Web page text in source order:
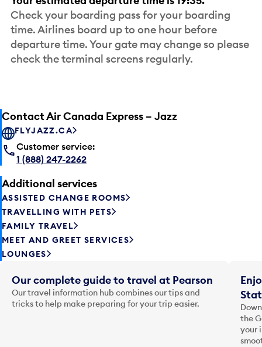
Check your boarding pass for your boarding
time. Airlines board up to one hour before
departure time. Your gate may change so please
check the terminal screens regularly.
Contact Air Canada Express – Jazz
FLYJAZZ.CA
Customer service:
1 (888) 247-2262
Additional services
ASSISTED CHANGE ROOMS
TRAVELLING WITH PETS
FAMILY TRAVEL
MEET AND GREET SERVICES
LOUNGES
Our complete guide to travel at Pearson
Our travel information hub combines our tips and
tricks to help make preparing for your trip easier.
the
your